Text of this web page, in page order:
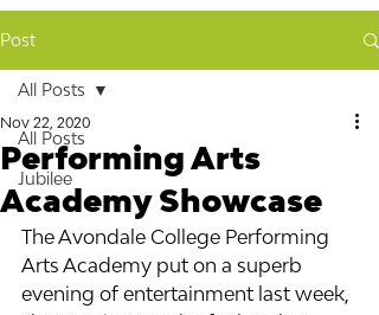
Post
All Posts
Jubilee
All Posts
Performing Arts
Academy Showcase
Nov 22, 2020
The Avondale College Performing
Arts Academy put on a superb
evening of entertainment last week,